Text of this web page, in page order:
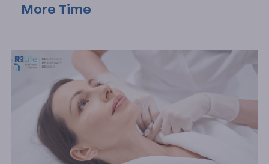
More Time